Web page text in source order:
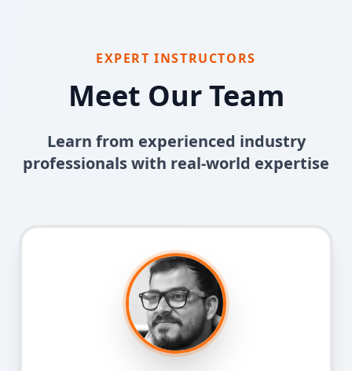
EXPERT INSTRUCTORS
Meet Our Team
Learn from experienced industry
professionals with real-world expertise